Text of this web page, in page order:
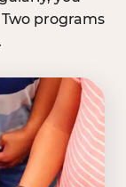
programs